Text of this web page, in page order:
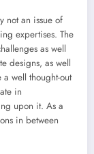
not an issue of
expertises. The
as well
designs, as well
well thought-out
in
upon it. As a
in between